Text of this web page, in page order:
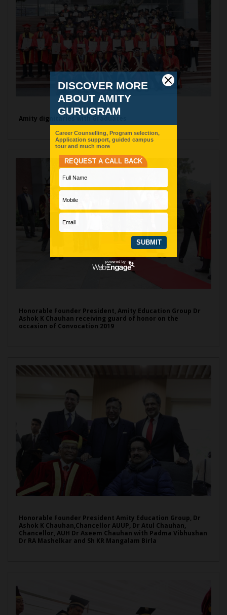
Amity dignitaries with Graduates
Honorable Founder President, Amity Education Group Dr
Ashok K Chauhan receiving guard of honor on the
occasion of Convocation 2019
Honorable Founder President Amity Education Group, Dr
Ashok K Chauhan,Chancellor AUUP, Dr Atul Chauhan,
Chancellor, AUH Dr Aseem Chauhan with Padma Vibhushan
Dr RA Mashelkar and Sh KR Mangalam Birla